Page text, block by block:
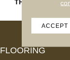
THICKNESS
FLOORING
ACCEPT